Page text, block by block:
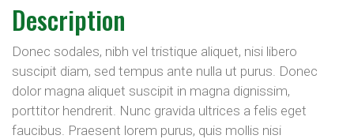
Description
Donec sodales, nibh vel tristique aliquet, nisi libero
suscipit diam, sed tempus ante nulla ut purus. Donec
dolor magna aliquet suscipit in magna dignissim,
porttitor hendrerit. Nunc gravida ultrices a felis eget
faucibus. Praesent lorem purus, quis mollis nisi